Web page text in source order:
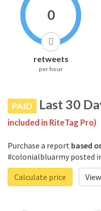
0
retweets
per hour
PAID Last 30
included in RiteTag Pro)
Purchase a report based
#colonialbluarmy posted
Calculate price